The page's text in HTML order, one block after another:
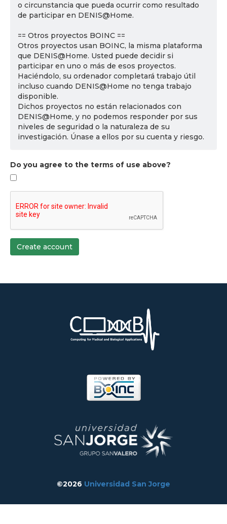
o circunstancia que pueda ocurrir como resultado
de participar en DENIS@Home.
== Otros proyectos BOINC ==
Otros proyectos usan BOINC, la misma plataforma
que DENIS@Home. Usted puede decidir si
participar en uno o más de esos proyectos.
Haciéndolo, su ordenador completará trabajo útil
incluso cuando DENIS@Home no tenga trabajo
disponible.
Dichos proyectos no están relacionados con
DENIS@Home, y no podemos responder por sus
niveles de seguridad o la naturaleza de su
investigación. Únase a ellos por su cuenta y riesgo.
Do you agree to the terms of use above?
Create account
©2026 Universidad San Jorge